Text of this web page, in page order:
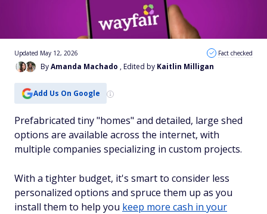
ByAmanda Machado , Edited by Kaitlin Milligan
Updated May 12, 2026 Fact checked
Add Us On Google
Prefabricated tiny "homes" and detailed, large shed
options are available across the internet, with
multiple companies specializing in custom projects.
With a tighter budget, it's smart to consider less
personalized options and spruce them up as you
install them to help you keep more cash in your